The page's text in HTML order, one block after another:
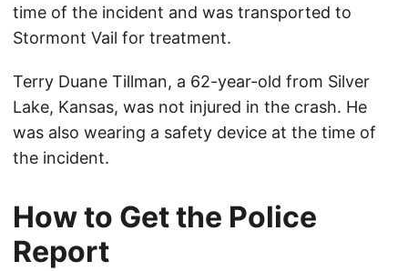
time of the incident and was transported to
Stormont Vail for treatment.
Terry Duane Tillman, a 62-year-old from Silver
Lake, Kansas, was not injured in the crash. He
was also wearing a safety device at the time of
the incident.
How to Get the Police
Report